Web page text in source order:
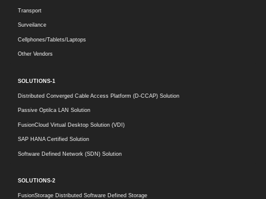
Transport
Surveilance
Cellphones/Tablets/Laptops
Other Vendors
SOLUTIONS-1
Distributed Converged Cable Access Platform (D-CCAP) Solution
Passive Optilca LAN Solution
FusionCloud Virtual Desktop Solution (VDI)
SAP HANA Certified Solution
Software Defined Network (SDN) Solution
SOLUTIONS-2
FusionStorage Distributed Software Defined Storage